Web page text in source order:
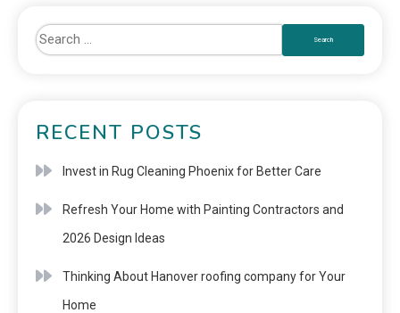
RECENT POSTS
Invest in Rug Cleaning Phoenix for Better Care
Refresh Your Home with Painting Contractors and
2026 Design Ideas
Thinking About Hanover roofing company for Your
Home